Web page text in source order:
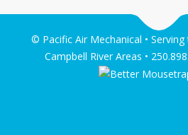
© Pacific Air Mechanical •
Campbell River Areas •